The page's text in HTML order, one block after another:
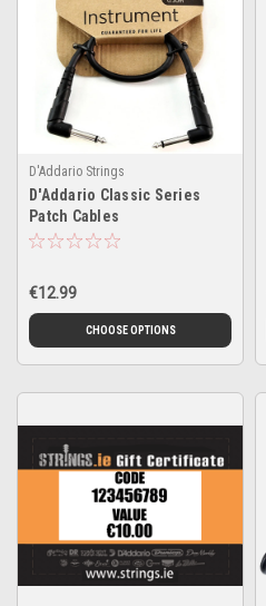
D'Addario Strings
D'Addario Classic Series
Patch Cables
€12.99
CHOOSE OPTIONS